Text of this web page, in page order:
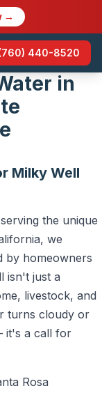
→
440-8520
in
Milky Well
the unique
we
by homeowners
isn't just a
livestock, and
turns cloudy or
it's a call for
Rosa